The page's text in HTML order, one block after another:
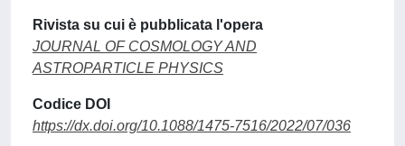
Rivista su cui è pubblicata l'opera
JOURNAL OF COSMOLOGY AND
ASTROPARTICLE PHYSICS
Codice DOI
https://dx.doi.org/10.1088/1475-7516/2022/07/036